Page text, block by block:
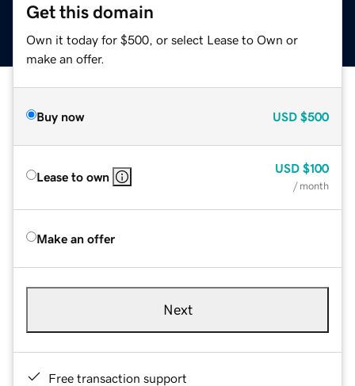
Get this domain
Own it today for $500, or select Lease to Own or
make an offer.
Buy now USD $500
Lease to own
USD $100
/ month
Make an offer
Next
Free transaction support